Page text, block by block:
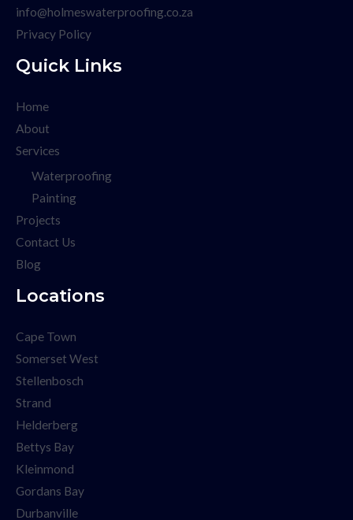
info@holmeswaterproofing.co.za
Privacy Policy
Quick Links
Home
About
Services
Waterproofing
Painting
Projects
Contact Us
Blog
Locations
Cape Town
Somerset West
Stellenbosch
Strand
Helderberg
Bettys Bay
Kleinmond
Gordans Bay
Durbanville